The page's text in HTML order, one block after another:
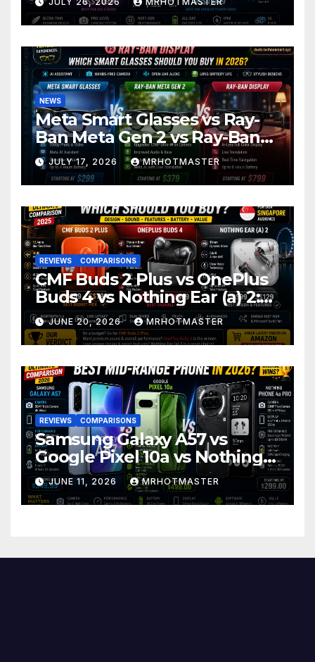
2026
NEWS
Meta Smart Glasses vs Ray-
Ban Meta Gen 2 vs Ray-Ban
Display: Which Smart Glasses
Should You Buy in 2016?
JULY 17, 2026 MRHOTMASTER
REVIEWS COMPARISONS
CMF Buds 2 Plus vs OnePlus
Buds 4 vs Nothing Ear (a) 2:
Which Should You Buy?
JUNE 20, 2026 MRHOTMASTER
REVIEWS COMPARISONS
Samsung Galaxy A57 vs
Google Pixel 10a vs Nothing
Phone 4a Pro: Best Mid-
Range Phone in 2026?
JUNE 11, 2026 MRHOTMASTER